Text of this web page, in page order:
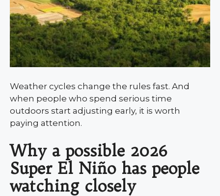
Weather cycles change the rules fast. And
when people who spend serious time
outdoors start adjusting early, it is worth
paying attention.
Why a possible 2026
Super El Niño has people
watching closely